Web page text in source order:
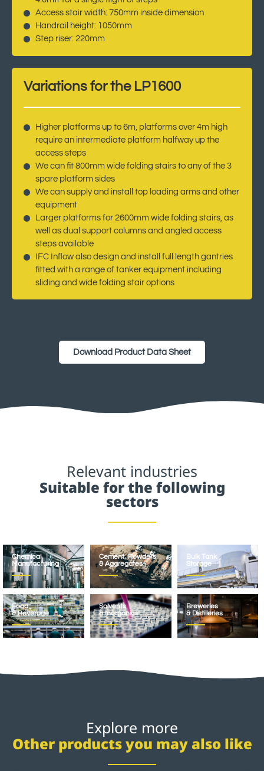
Access stair width: 750mm inside dimension
Handrail height: 1050mm
Step riser: 220mm
Variations for the LP1600
Higher platforms up to 6m, platforms over 4m high
require an intermediate platform halfway up the
access steps
We can fit 800mm wide folding stairs to any of the 3
spare platform sides
We can supply and install top loading arms and other
equipment
Larger platforms for 2600mm wide folding stairs, as
well as dual support columns and angled access
steps available
IFC Inflow also design and install full length gantries
fitted with a range of tanker equipment including
sliding and wide folding stair options
Download Product Data Sheet
Relevant industries
Suitable for the following
sectors
Chemical
Manufacturing
Cement, Powders
& Aggregates
Bulk Tank
Storage
Food
& Beverage
Solvents
& Inorganics
Breweries
& Distilleries
Explore more
Other products you may also like